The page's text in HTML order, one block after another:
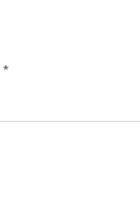
*